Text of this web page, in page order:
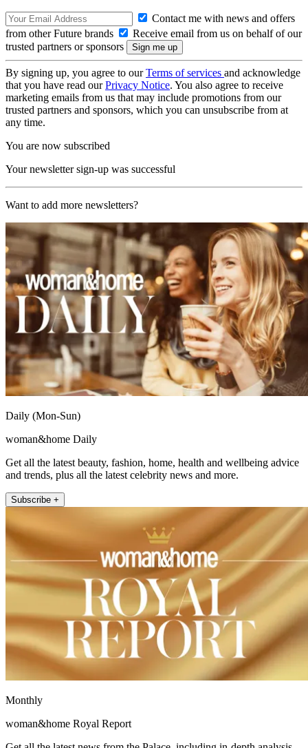
Contact me with news and offers
from other Future brands
Receive email from us on behalf of our
trusted partners or sponsors
By signing up, you agree to ourTerms of services and acknowledge
that you have read ourPrivacy Notice. You also agree to receive
marketing emails from us that may include promotions from our
trusted partners and sponsors, which you can unsubscribe from at
any time.
You are now subscribed
Your newsletter sign-up was successful
Want to add more newsletters?
Daily (Mon-Sun)
woman&home Daily
Get all the latest beauty, fashion, home, health and wellbeing advice
and trends, plus all the latest celebrity news and more.
Subscribe +
Monthly
woman&home Royal Report